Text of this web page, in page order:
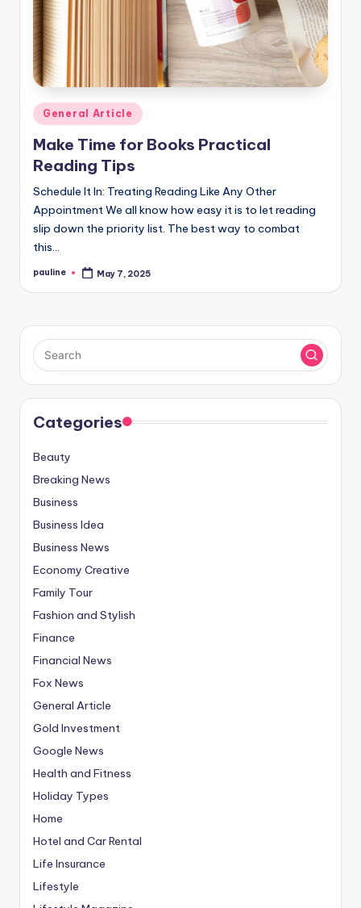
Posted
in
General Article
Make Time for Books Practical
Reading Tips
Schedule It In: Treating Reading Like Any Other
Appointment We all know how easy it is to let reading
slip down the priority list. The best way to combat
this…
Posted
pauline May 7, 2025
Categories
Beauty
Breaking News
Business
Business Idea
Business News
Economy Creative
Family Tour
Fashion and Stylish
Finance
Financial News
Fox News
General Article
Gold Investment
Google News
Health and Fitness
Holiday Types
Home
Hotel and Car Rental
Life Insurance
Lifestyle